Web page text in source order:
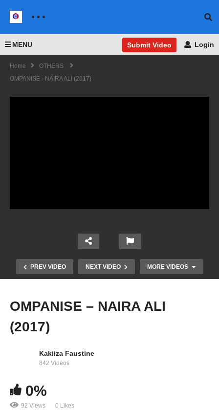
MENU Submit Video Login
Home
OTHERS
OMPANISE - NAIRA ALI (2017)
PREV VIDEO NEXT VIDEO MORE VIDEOS
Tulo – Naira Ali (2014)
OMPANISE – NAIRA ALI
(2017)
Kakiiza Faustine
842 Videos
0%
92 Views 0 Likes